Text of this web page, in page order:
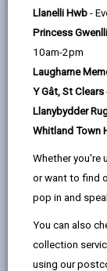
Llanelli Hwb -
Princess
10am-2pm
Laugharne
Y Gât, St Clears
Llanybydder
Whitland Town
Whether you're
or want to find
pop in and
You can also
collection
using our
2.
3.
4.
5.